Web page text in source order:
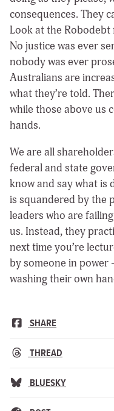
consequences. They
Look at the
No justice was ever
nobody was ever
Australians are
what they’re told.
while those above us
hands.
We are all
federal and state
know and say what is
is squandered by the
leaders who are
us. Instead, they
next time you’re
by someone in power
washing their own
SHARE
THREAD
BLUESKY